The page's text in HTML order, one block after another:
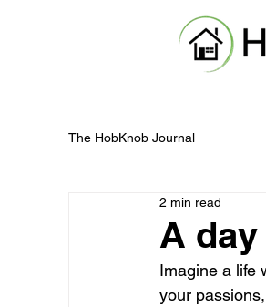
The HobKnob Journal
A
2 min read
Imagine a life
your